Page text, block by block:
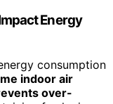
Energy
consumption
indoor air
over-